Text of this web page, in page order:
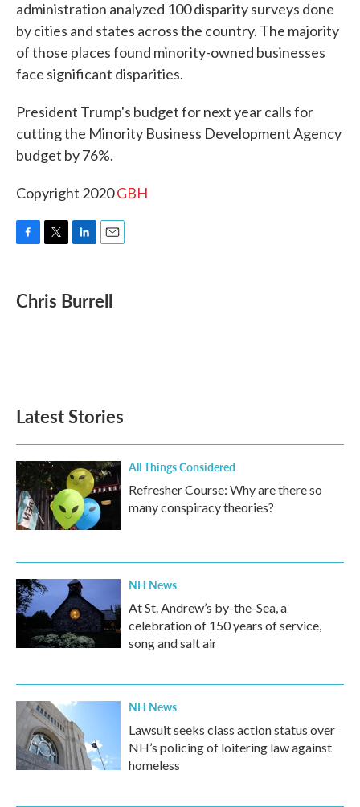
administration analyzed 100 disparity surveys done
by cities and states across the country. The majority
of those places found minority-owned businesses
face significant disparities.
President Trump's budget for next year calls for
cutting the Minority Business Development Agency
budget by 76%.
Copyright 2020GBH
e
b
t
t
k
e
i
l
Chris Burrell
Latest Stories
All Things Considered
Refresher Course: Why are there so
many conspiracy theories?
NH News
At St. Andrew’s by-the-Sea, a
celebration of 150 years of service,
song and salt air
NH News
Lawsuit seeks class action status over
NH’s policing of loitering law against
homeless